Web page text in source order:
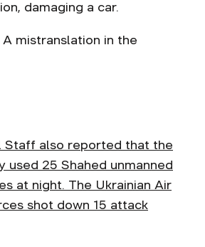
damaging a car.
A mistranslation in the
Staff also reported that the
used 25 Shahed unmanned
at night. The Ukrainian Air
shot down 15 attack